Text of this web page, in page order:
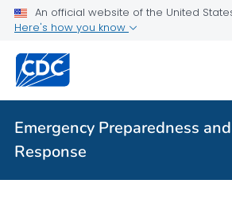
An official website of the United
Here's how you know
Emergency Preparedness and
Response
Emergency Preparedness And